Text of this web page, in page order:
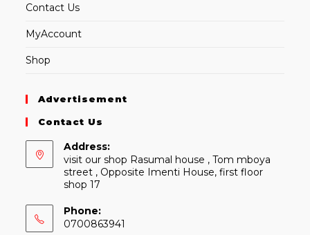
Contact Us
MyAccount
Shop
Advertisement
Contact Us
Address:
visit our shop Rasumal house , Tom mboya
street , Opposite Imenti House, first floor
shop 17
Phone:
0700863941